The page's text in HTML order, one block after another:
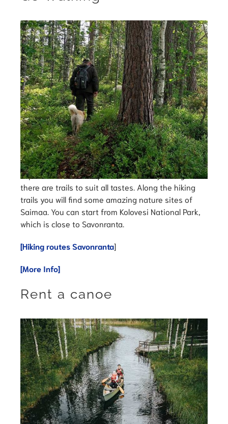
Explore Saimaa’s unique lake nature by hiking –
there are trails to suit all tastes. Along the hiking
trails you will find some amazing nature sites of
Saimaa. You can start from Kolovesi National Park,
which is close to Savonranta.
[Hiking routes Savonranta]
[More Info]
Rent a canoe